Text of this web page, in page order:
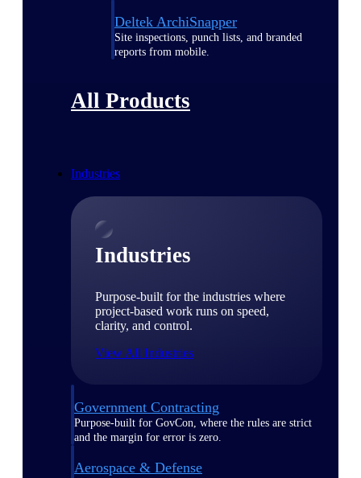
Deltek ArchiSnapper
Site inspections, punch lists, and branded
reports from mobile.
All Products
Industries
Industries
Purpose-built for the industries where
project-based work runs on speed,
clarity, and control.
View All Industries
Government Contracting
Purpose-built for GovCon, where the rules are strict
and the margin for error is zero.
Aerospace & Defense